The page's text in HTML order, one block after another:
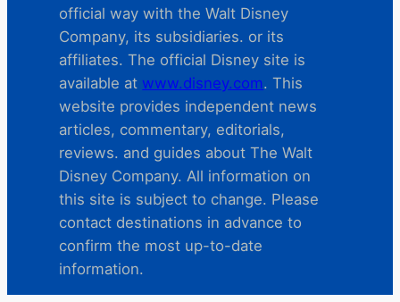
official way with the Walt Disney
Company, its subsidiaries. or its
affiliates. The official Disney site is
available at www.disney.com. This
website provides independent news
articles, commentary, editorials,
reviews. and guides about The Walt
Disney Company. All information on
this site is subject to change. Please
contact destinations in advance to
confirm the most up-to-date
information.